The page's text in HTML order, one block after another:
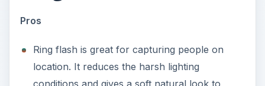
Pros
Ring flash is great for capturing people on
location. It reduces the harsh lighting
conditions and gives a soft natural look to